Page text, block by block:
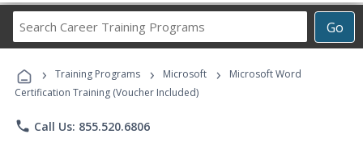
Go
Career
Programs
› Training Programs › Microsoft ›
Microsoft Word
Certification Training (Voucher Included)
phone Call Us: 855.520.6806